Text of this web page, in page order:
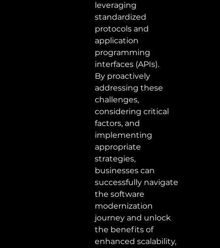
leveraging
standardized
protocols and
application
programming
interfaces (APIs).
By proactively
addressing these
challenges,
considering critical
factors, and
implementing
appropriate
strategies,
businesses can
successfully navigate
the software
modernization
journey and unlock
the benefits of
enhanced scalability,